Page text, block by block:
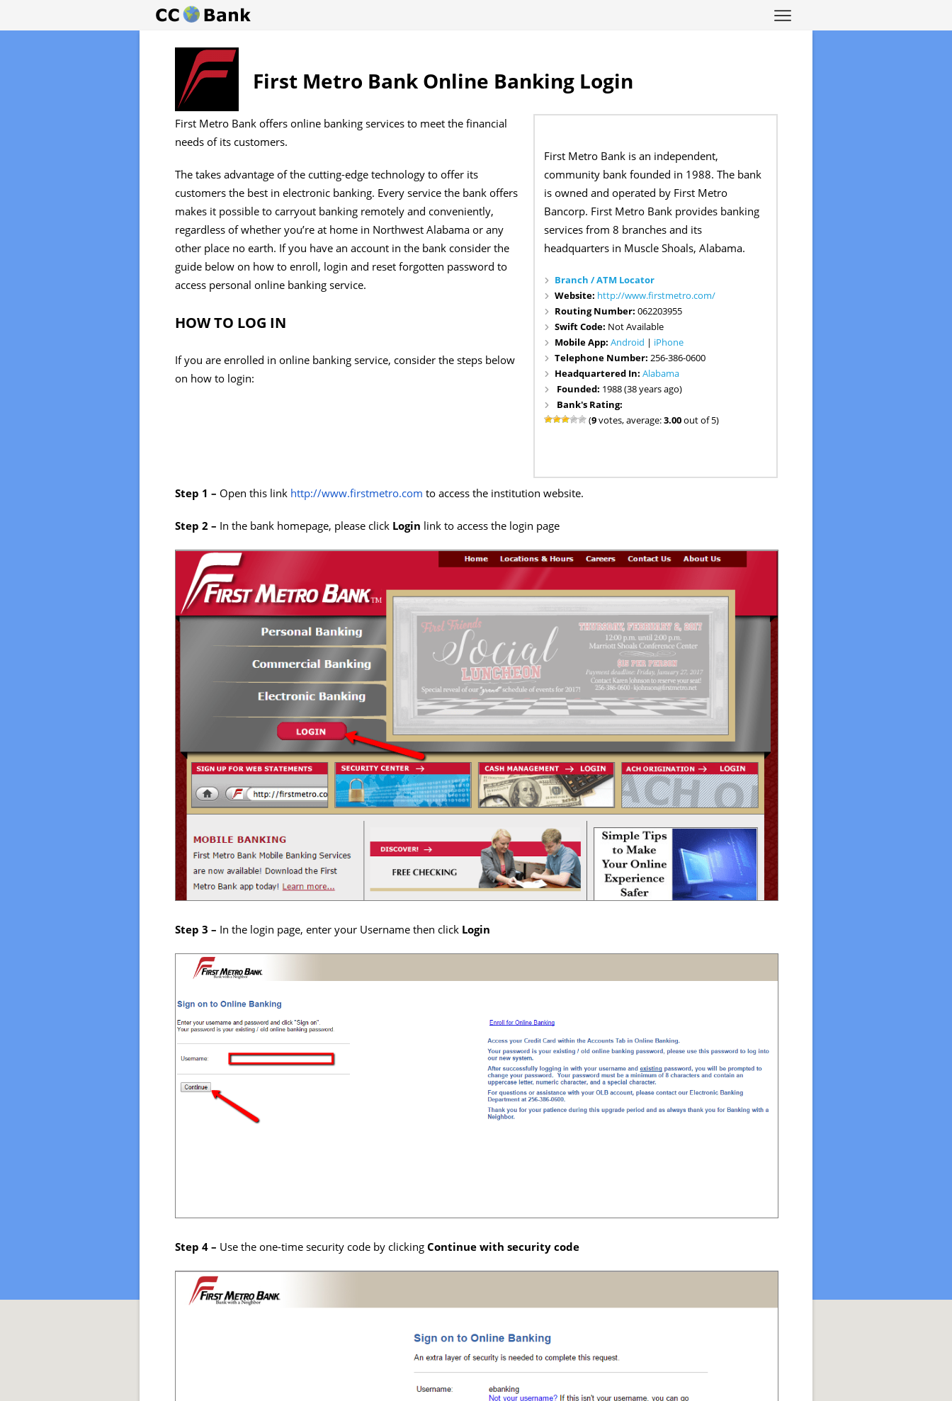
First Metro Bank Online Banking Login
First Metro Bank is an independent,
community bank founded in 1988. The bank
is owned and operated by First Metro
Bancorp. First Metro Bank provides banking
services from 8 branches and its
headquarters in Muscle Shoals, Alabama.
Branch / ATM Locator
Website: http://www.firstmetro.com/
Routing Number:062203955
Swift Code: Not Available
Mobile App:Android | iPhone
Telephone Number:256-386-0600
Headquartered In:Alabama
Founded: 1988 (38 years ago)
Bank's Rating:
(9votes, average:3.00out of 5)
First Metro Bank offers online banking services to meet the financial
needs of its customers.
The takes advantage of the cutting-edge technology to offer its
customers the best in electronic banking. Every service the bank offers
makes it possible to carryout banking remotely and conveniently,
regardless of whether you’re at home in Northwest Alabama or any
other place no earth. If you have an account in the bank consider the
guide below on how to enroll, login and reset forgotten password to
access personal online banking service.
HOW TO LOG IN
If you are enrolled in online banking service, consider the steps below
on how to login:
Step 1 – Open this link http://www.firstmetro.com to access the institution website.
Step 2 – In the bank homepage, please click Login link to access the login page
Step 3 – In the login page, enter your Username then click Login
Step 4 – Use the one-time security code by clickingContinue with security code